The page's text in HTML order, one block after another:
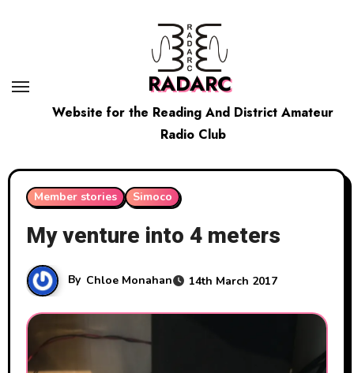
RADARC
Website for the Reading And District Amateur
Radio Club
Member stories Simoco
My venture into 4 meters
By Chloe Monahan 14th March 2017